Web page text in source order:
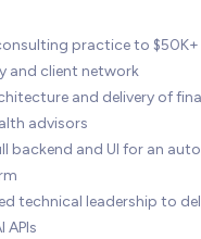
practice to
and client network
and delivery of
advisors
backend and UI for an
technical leadership to
APIs